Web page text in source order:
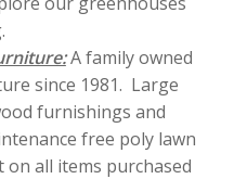
A family owned
since 1981. Large
furnishings and
free poly lawn
all items purchased